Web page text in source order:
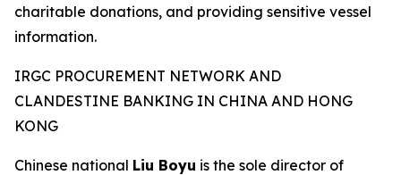
charitable donations, and providing sensitive vessel
information.
IRGC PROCUREMENT NETWORK AND
CLANDESTINE BANKING IN CHINA AND HONG
KONG
Chinese national Liu Boyu is the sole director of